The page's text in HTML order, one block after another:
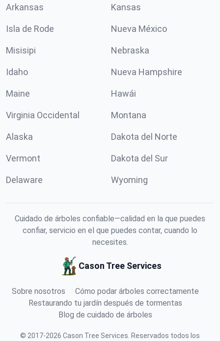
Arkansas Kansas
Isla de Rode Nueva México
Misisipi Nebraska
Idaho Nueva Hampshire
Maine Hawái
Virginia Occidental Montana
Alaska Dakota del Norte
Vermont Dakota del Sur
Delaware Wyoming
Cuidado de árboles confiable—calidad en la que puedes
confiar, servicio en el que puedes contar, cuando lo
necesites.
Cason Tree Services
Sobre nosotros
Cómo podar árboles correctamente
Restaurando tu jardín después de tormentas
Blog de cuidado de árboles
© 2017-2026 Cason Tree Services Reservados todos los